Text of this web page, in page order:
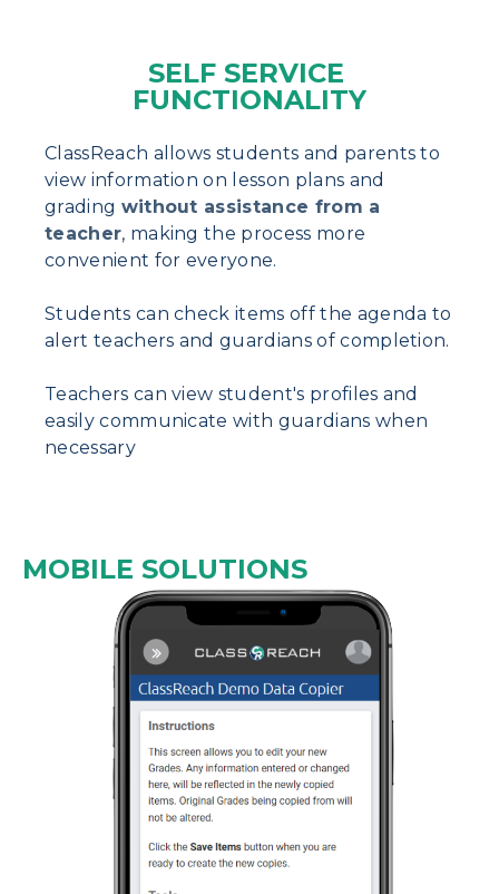
SELF SERVICE
FUNCTIONALITY
ClassReach allows students and parents to
view information on lesson plans and
grading without assistance from a
teacher, making the process more
convenient for everyone.
Students can check items off the agenda to
alert teachers and guardians of completion.
Teachers can view student's profiles and
easily communicate with guardians when
necessary
MOBILE SOLUTIONS